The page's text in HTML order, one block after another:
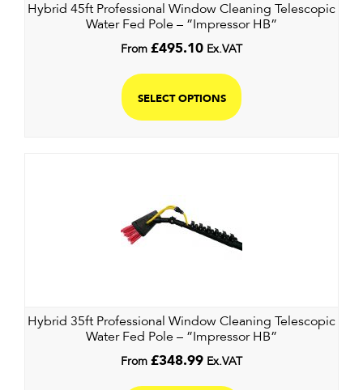
Hybrid 45ft Professional Window Cleaning Telescopic
Water Fed Pole – ”Impressor HB”
From £495.10 Ex.VAT
SELECT OPTIONS
Hybrid 35ft Professional Window Cleaning Telescopic
Water Fed Pole – ”Impressor HB”
From £348.99 Ex.VAT